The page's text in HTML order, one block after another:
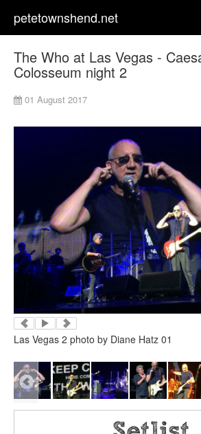
petetownshend.net
The Who at Las Vegas -
Colosseum night 2
01 August 2017
Las Vegas 2 photo by Diane Hatz 01